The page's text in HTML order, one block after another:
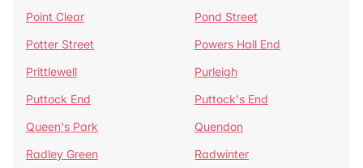
Point Clear
Pond Street
Potter Street
Powers Hall End
Prittlewell
Purleigh
Puttock End
Puttock's End
Queen's Park
Quendon
Radley Green
Radwinter